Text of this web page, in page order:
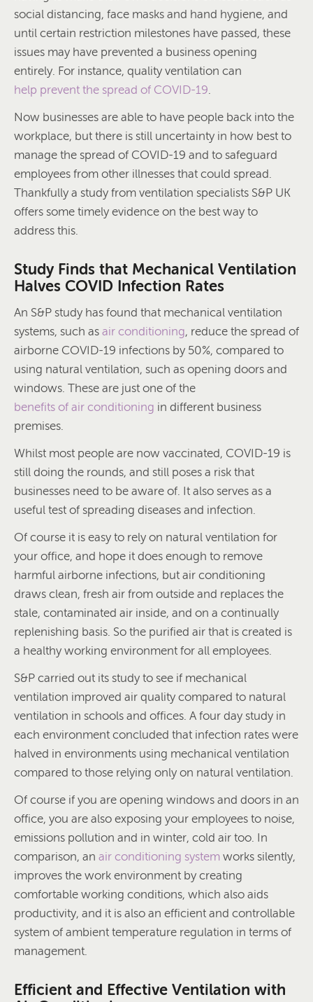
social distancing, face masks and hand hygiene, and
until certain restriction milestones have passed, these
issues may have prevented a business opening
entirely. For instance, quality ventilation can
help prevent the spread of COVID-19
Now businesses are able to have people back into the
workplace, but there is still uncertainty in how best to
manage the spread of COVID-19 and to safeguard
employees from other illnesses that could spread.
Thankfully a study from ventilation specialists S&P UK
offers some timely evidence on the best way to
address this.
Study Finds that Mechanical Ventilation
Halves COVID Infection Rates
An S&P study has found that mechanical ventilation
systems, such as air conditioning, reduce the spread of
airborne COVID-19 infections by 50%, compared to
using natural ventilation, such as opening doors and
windows. These are just one of the
benefits of air conditioning in different business
premises.
Whilst most people are now vaccinated, COVID-19 is
still doing the rounds, and still poses a risk that
businesses need to be aware of. It also serves as a
useful test of spreading diseases and infection.
Of course it is easy to rely on natural ventilation for
your office, and hope it does enough to remove
harmful airborne infections, but air conditioning
draws clean, fresh air from outside and replaces the
stale, contaminated air inside, and on a continually
replenishing basis. So the purified air that is created is
a healthy working environment for all employees.
S&P carried out its study to see if mechanical
ventilation improved air quality compared to natural
ventilation in schools and offices. A four day study in
each environment concluded that infection rates were
halved in environments using mechanical ventilation
compared to those relying only on natural ventilation.
Of course if you are opening windows and doors in an
office, you are also exposing your employees to noise,
emissions pollution and in winter, cold air too. In
comparison, an air conditioning system works silently,
improves the work environment by creating
comfortable working conditions, which also aids
productivity, and it is also an efficient and controllable
system of ambient temperature regulation in terms of
management.
Efficient and Effective Ventilation with